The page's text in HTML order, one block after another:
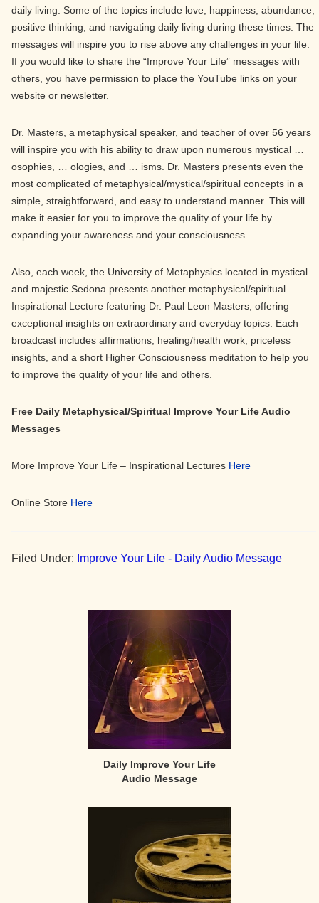
daily living. Some of the topics include love, happiness, abundance,
positive thinking, and navigating daily living during these times. The
messages will inspire you to rise above any challenges in your life.
If you would like to share the “Improve Your Life” messages with
others, you have permission to place the YouTube links on your
website or newsletter.
Dr. Masters, a metaphysical speaker, and teacher of over 56 years
will inspire you with his ability to draw upon numerous mystical …
osophies, … ologies, and … isms. Dr. Masters presents even the
most complicated of metaphysical/mystical/spiritual concepts in a
simple, straightforward, and easy to understand manner. This will
make it easier for you to improve the quality of your life by
expanding your awareness and your consciousness.
Also, each week, the University of Metaphysics located in mystical
and majestic Sedona presents another metaphysical/spiritual
Inspirational Lecture featuring Dr. Paul Leon Masters, offering
exceptional insights on extraordinary and everyday topics. Each
broadcast includes affirmations, healing/health work, priceless
insights, and a short Higher Consciousness meditation to help you
to improve the quality of your life and others.
Free Daily Metaphysical/Spiritual Improve Your Life Audio
Messages
More Improve Your Life – Inspirational Lectures Here
Online Store Here
Filed Under: Improve Your Life - Daily Audio Message
Daily Improve Your Life
Audio Message